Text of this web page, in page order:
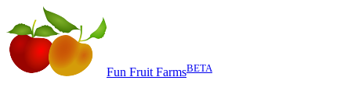
Fun Fruit FarmsBETA